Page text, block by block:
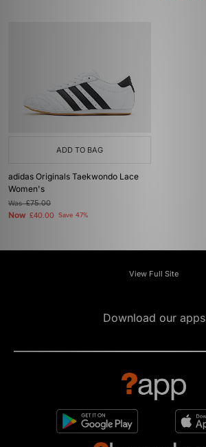
ADD TO BAG
adidas Originals Taekwondo Lace
Women's
Was£75.00
Now £40.00 Save 47%
View Full Site
Download our apps